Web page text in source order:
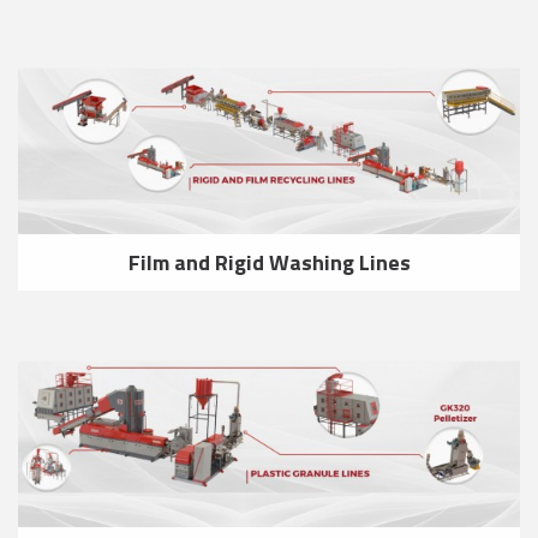
Film and Rigid Washing Lines